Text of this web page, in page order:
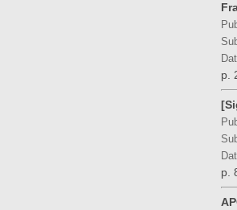
p.
p.